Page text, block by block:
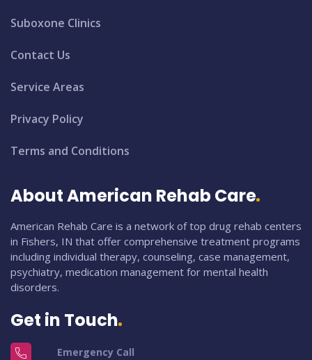
Suboxone Clinics
Contact Us
Service Areas
Privacy Policy
Terms and Conditions
About American Rehab Care
American Rehab Care is a network of top drug rehab centers
in Fishers, IN that offer comprehensive treatment programs
including individual therapy, counseling, case management,
psychiatry, medication management for mental health
disorders.
Get in Touch
Emergency Call